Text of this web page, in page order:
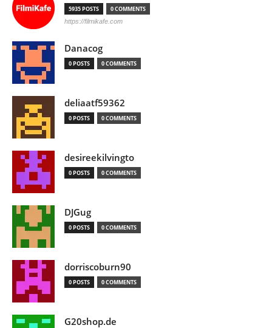
5935 POSTS 0 COMMENTS
https://filmikafe.com
Danacog
0 POSTS 0 COMMENTS
deliaatf59362
0 POSTS 0 COMMENTS
desireekilvingto
0 POSTS 0 COMMENTS
DJGug
0 POSTS 0 COMMENTS
dorriscoburn90
0 POSTS 0 COMMENTS
G20shop.de